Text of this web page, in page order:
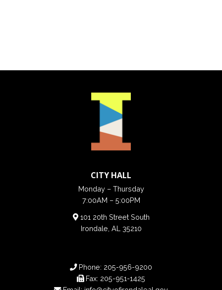
CITY HALL
Monday – Thursday
7:00AM – 5:00PM
101 20th Street South
Irondale, AL 35210
Phone: 205-956-9200
Fax: 205-951-1425